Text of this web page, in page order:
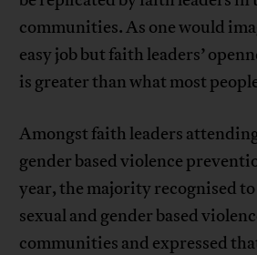
communities. As one would
easy job but faith leaders’
is greater than what most
Amongst faith leaders
gender based violence
year, the majority recognised
sexual and gender based
communities and expressed